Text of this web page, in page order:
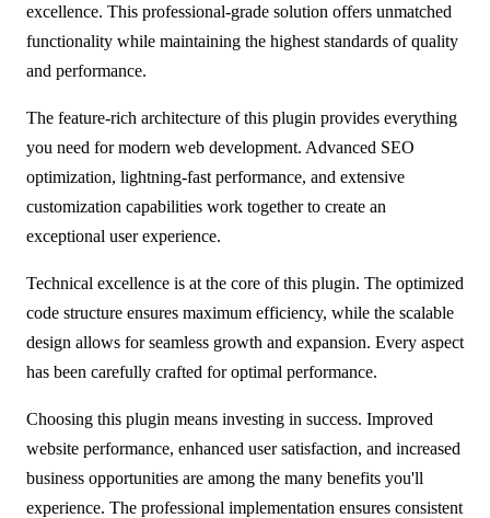
excellence. This professional-grade solution offers unmatched
functionality while maintaining the highest standards of quality
and performance.
The feature-rich architecture of this plugin provides everything
you need for modern web development. Advanced SEO
optimization, lightning-fast performance, and extensive
customization capabilities work together to create an
exceptional user experience.
Technical excellence is at the core of this plugin. The optimized
code structure ensures maximum efficiency, while the scalable
design allows for seamless growth and expansion. Every aspect
has been carefully crafted for optimal performance.
Choosing this plugin means investing in success. Improved
website performance, enhanced user satisfaction, and increased
business opportunities are among the many benefits you'll
experience. The professional implementation ensures consistent